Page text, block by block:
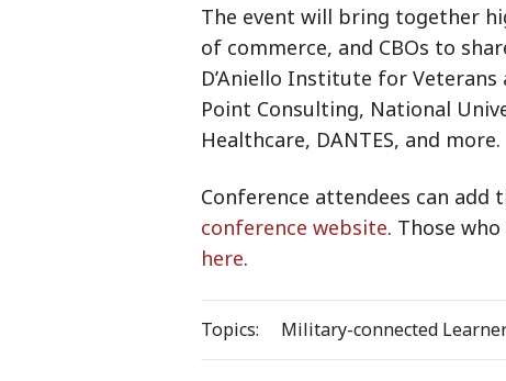
The event will bring together
of commerce, and CBOs to
D’Aniello Institute for
Point Consulting, National
Healthcare, DANTES, and more.
Conference attendees can add
conference website. Those
here.
Topics: Military-connected